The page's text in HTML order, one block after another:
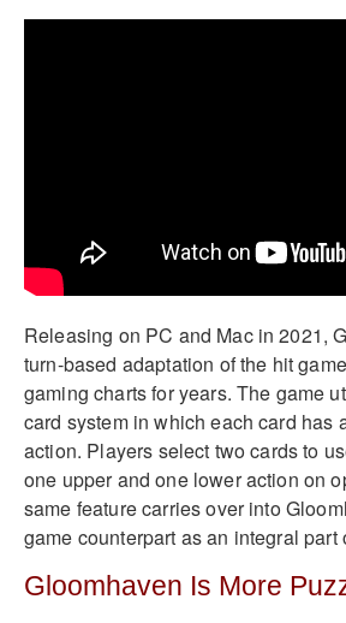
Releasing on PC and Mac in 2021,
turn-based adaptation of the hit
gaming charts for years. The game
card system in which each card has
action. Players select two cards to
one upper and one lower action on
same feature carries over into
game counterpart as an integral part
Gloomhaven Is More